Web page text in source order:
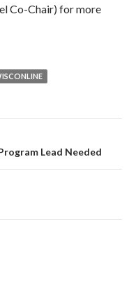
Co-Chair) for more
Lead Needed